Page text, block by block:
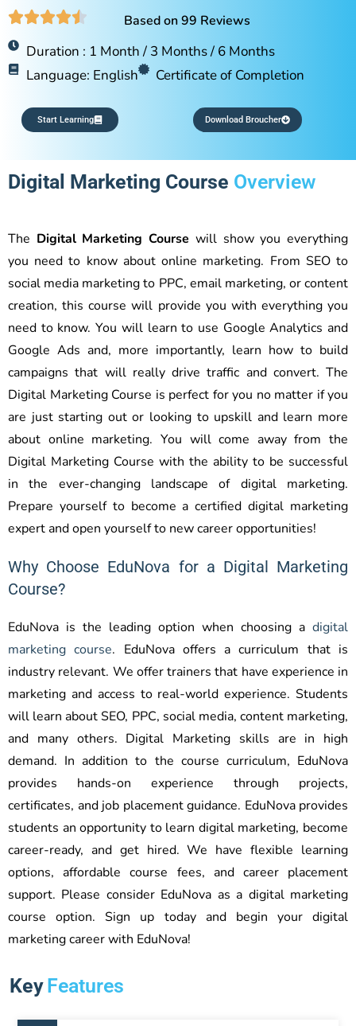
Based on 99 Reviews
Duration : 1 Month / 3 Months / 6 Months
Language: English
Certificate of Completion
Start Learning Download Broucher
Digital Marketing Course Overview
The Digital Marketing Course will show you everything
you need to know about online marketing. From SEO to
social media marketing to PPC, email marketing, or content
creation, this course will provide you with everything you
need to know. You will learn to use Google Analytics and
Google Ads and, more importantly, learn how to build
campaigns that will really drive traffic and convert. The
Digital Marketing Course is perfect for you no matter if you
are just starting out or looking to upskill and learn more
about online marketing. You will come away from the
Digital Marketing Course with the ability to be successful
in the ever-changing landscape of digital marketing.
Prepare yourself to become a certified digital marketing
expert and open yourself to new career opportunities!
Why Choose EduNova for a Digital Marketing
Course?
EduNova is the leading option when choosing a digital
marketing course. EduNova offers a curriculum that is
industry relevant. We offer trainers that have experience in
marketing and access to real-world experience. Students
will learn about SEO, PPC, social media, content marketing,
and many others. Digital Marketing skills are in high
demand. In addition to the course curriculum, EduNova
provides hands-on experience through projects,
certificates, and job placement guidance. EduNova provides
students an opportunity to learn digital marketing, become
career-ready, and get hired. We have flexible learning
options, affordable course fees, and career placement
support. Please consider EduNova as a digital marketing
course option. Sign up today and begin your digital
marketing career with EduNova!
KeyFeatures